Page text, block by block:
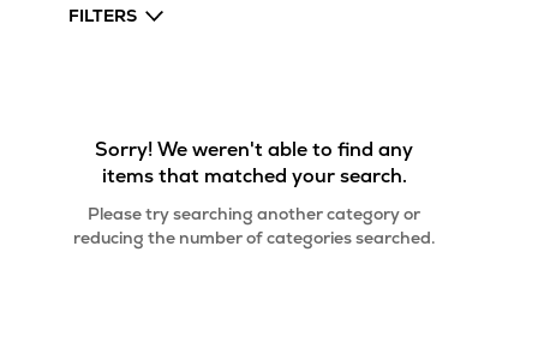
FILTERS
Sorry! We weren't able to find any
items that matched your search.
Please try searching another category or
reducing the number of categories searched.